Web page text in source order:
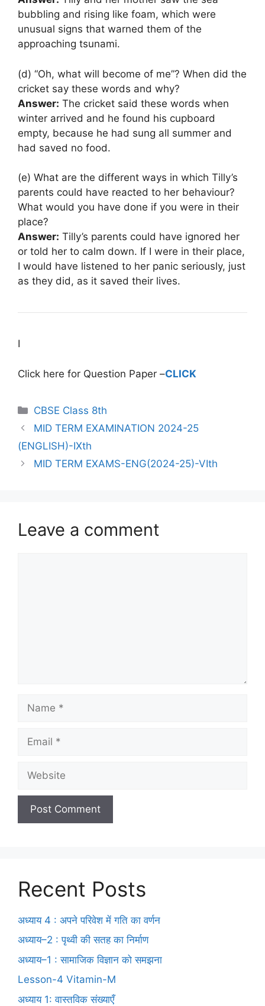
bubbling and rising like foam, which were
unusual signs that warned them of the
approaching tsunami.
(d) “Oh, what will become of me”? When did the
cricket say these words and why?
Answer: The cricket said these words when
winter arrived and he found his cupboard
empty, because he had sung all summer and
had saved no food.
(e) What are the different ways in which Tilly’s
parents could have reacted to her behaviour?
What would you have done if you were in their
place?
Answer: Tilly’s parents could have ignored her
or told her to calm down. If I were in their place,
I would have listened to her panic seriously, just
as they did, as it saved their lives.
I
Click here for Question Paper –CLICK
CBSE Class 8th
MID TERM EXAMINATION 2024-25
(ENGLISH)-IXth
MID TERM EXAMS-ENG(2024-25)-VIth
Leave a comment
Recent Posts
अध्याय 4 : अपने परिवेश में गति का वर्णन
अध्याय–2 : पृथ्वी की सतह का निर्माण
अध्याय–1 : सामाजिक विज्ञान को समझना
Lesson-4 Vitamin-M
अध्याय 1: वास्तविक संख्याएँ